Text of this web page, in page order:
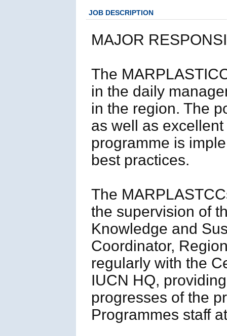
JOB DESCRIPTION
MAJOR
The
in the daily
in the region. The
as well as
programme is
best practices.
The
the supervision of
Knowledge and
Coordinator,
regularly with the
IUCN HQ,
progresses of the
Programmes staff